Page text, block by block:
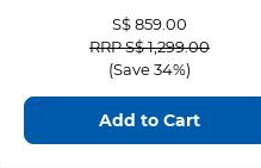
S$ 859.00
Price reduced from
RRP S$ 1,299.00to
(Save 34%)
Add to Cart